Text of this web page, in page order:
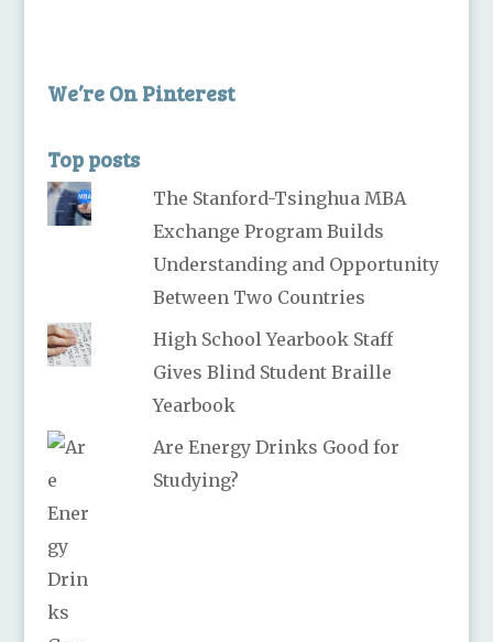
We’re On Pinterest
Top posts
The Stanford-Tsinghua MBA
Exchange Program Builds
Understanding and Opportunity
Between Two Countries
High School Yearbook Staff
Gives Blind Student Braille
Yearbook
Are Energy Drinks Good for
Studying?